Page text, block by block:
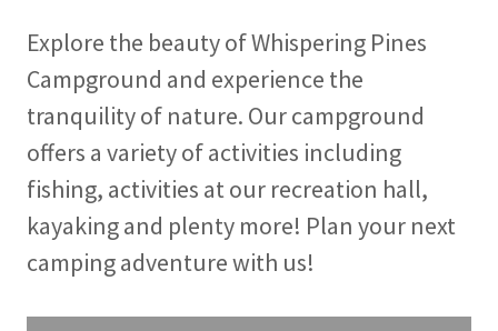
Explore the beauty of Whispering Pines
Campground and experience the
tranquility of nature. Our campground
offers a variety of activities including
fishing, activities at our recreation hall,
kayaking and plenty more! Plan your next
camping adventure with us!